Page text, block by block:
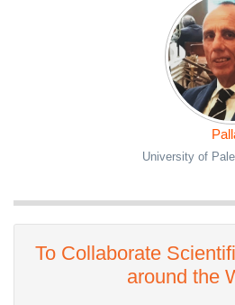
Palla F.
To Collaborate